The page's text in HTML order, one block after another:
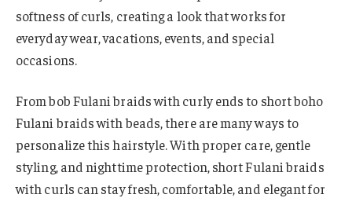
softness of curls, creating a look that works for
everyday wear, vacations, events, and special
occasions.
From bob Fulani braids with curly ends to short boho
Fulani braids with beads, there are many ways to
personalize this hairstyle. With proper care, gentle
styling, and nighttime protection, short Fulani braids
with curls can stay fresh, comfortable, and elegant for